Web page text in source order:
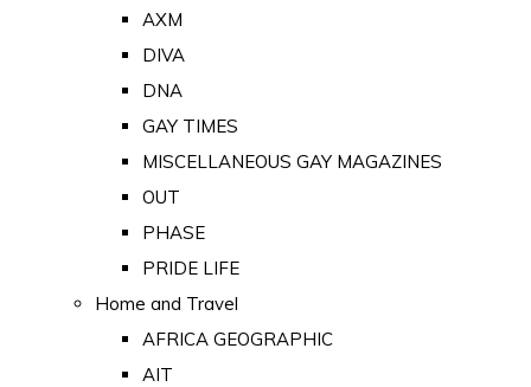
AXM
DIVA
DNA
GAY TIMES
MISCELLANEOUS GAY MAGAZINES
OUT
PHASE
PRIDE LIFE
Home and Travel
AFRICA GEOGRAPHIC
AIT